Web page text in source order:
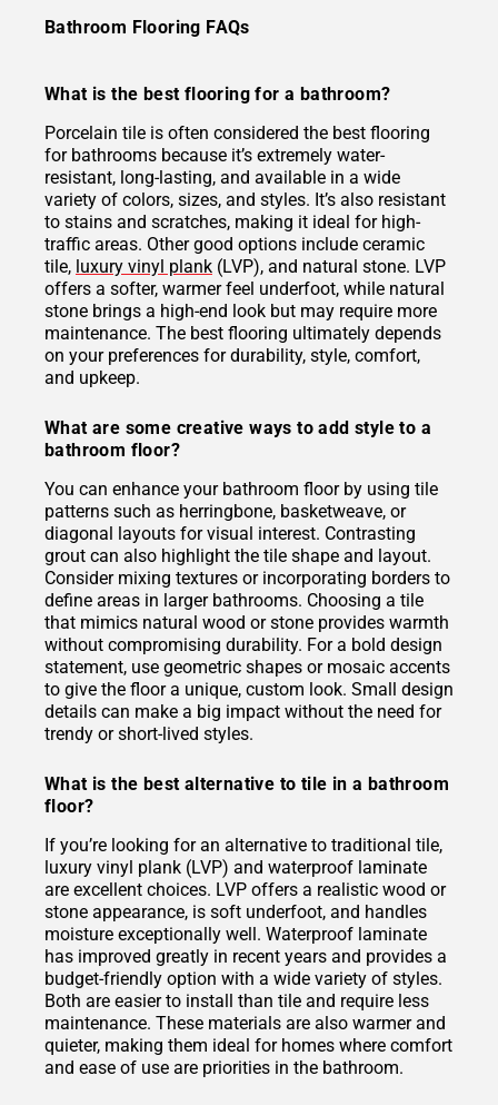
Bathroom Flooring FAQs
What is the best flooring for a bathroom?
Porcelain tile is often considered the best flooring
for bathrooms because it’s extremely water-
resistant, long-lasting, and available in a wide
variety of colors, sizes, and styles. It’s also resistant
to stains and scratches, making it ideal for high-
traffic areas. Other good options include ceramic
tile, luxury vinyl plank (LVP), and natural stone. LVP
offers a softer, warmer feel underfoot, while natural
stone brings a high-end look but may require more
maintenance. The best flooring ultimately depends
on your preferences for durability, style, comfort,
and upkeep.
What are some creative ways to add style to a
bathroom floor?
You can enhance your bathroom floor by using tile
patterns such as herringbone, basketweave, or
diagonal layouts for visual interest. Contrasting
grout can also highlight the tile shape and layout.
Consider mixing textures or incorporating borders to
define areas in larger bathrooms. Choosing a tile
that mimics natural wood or stone provides warmth
without compromising durability. For a bold design
statement, use geometric shapes or mosaic accents
to give the floor a unique, custom look. Small design
details can make a big impact without the need for
trendy or short-lived styles.
What is the best alternative to tile in a bathroom
floor?
If you’re looking for an alternative to traditional tile,
luxury vinyl plank (LVP) and waterproof laminate
are excellent choices. LVP offers a realistic wood or
stone appearance, is soft underfoot, and handles
moisture exceptionally well. Waterproof laminate
has improved greatly in recent years and provides a
budget-friendly option with a wide variety of styles.
Both are easier to install than tile and require less
maintenance. These materials are also warmer and
quieter, making them ideal for homes where comfort
and ease of use are priorities in the bathroom.